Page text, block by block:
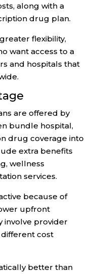
along with a
drug plan.
flexibility,
want access to a
and hospitals that
are offered by
bundle hospital,
drug coverage into
extra benefits
wellness
services.
because of
upfront
involve provider
cost
better than